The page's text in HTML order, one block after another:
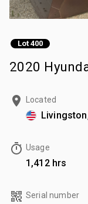
Lot 400
2020
Located
Usage
1,412 hrs
Serial number